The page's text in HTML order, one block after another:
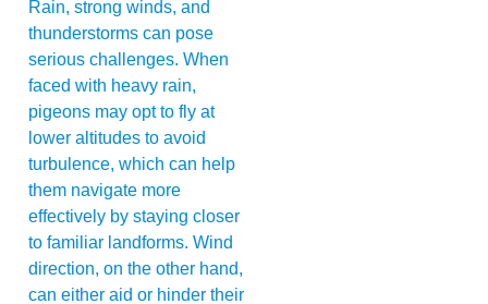
Rain, strong winds, and
thunderstorms can pose
serious challenges. When
faced with heavy rain,
pigeons may opt to fly at
lower altitudes to avoid
turbulence, which can help
them navigate more
effectively by staying closer
to familiar landforms. Wind
direction, on the other hand,
can either aid or hinder their